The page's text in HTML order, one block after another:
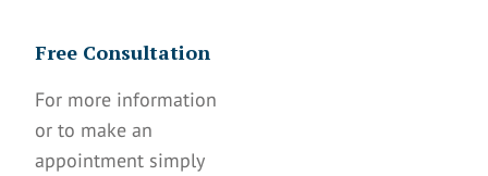
Free Consultation
For more information
or to make an
appointment simply